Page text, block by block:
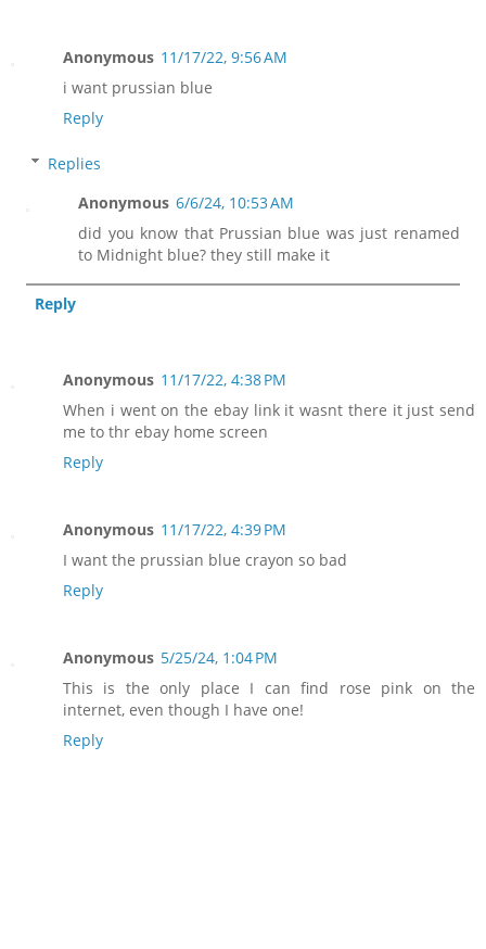
Anonymous 11/17/22, 9:56 AM
i want prussian blue
Reply
Replies
Anonymous 6/6/24, 10:53 AM
did you know that Prussian blue was just renamed
to Midnight blue? they still make it
Reply
Anonymous 11/17/22, 4:38 PM
When i went on the ebay link it wasnt there it just send
me to thr ebay home screen
Reply
Anonymous 11/17/22, 4:39 PM
I want the prussian blue crayon so bad
Reply
Anonymous 5/25/24, 1:04 PM
This is the only place I can find rose pink on the
internet, even though I have one!
Reply